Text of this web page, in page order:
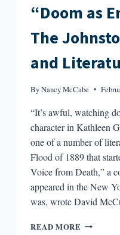
“Doom as
The
and
ByNancy McCabe
“It’s awful, watching
character in Kathleen
one of a number of
Flood of 1889 that
Voice from Death,” a
appeared in the New
was, wrote David
READ MORE “DOOM